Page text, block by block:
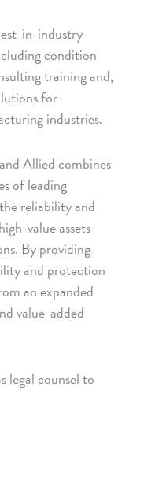
in-industry
condition
training and,
for
industries.
Allied combines
of leading
reliability and
value assets
By providing
and protection
an expanded
value-added
legal counsel to